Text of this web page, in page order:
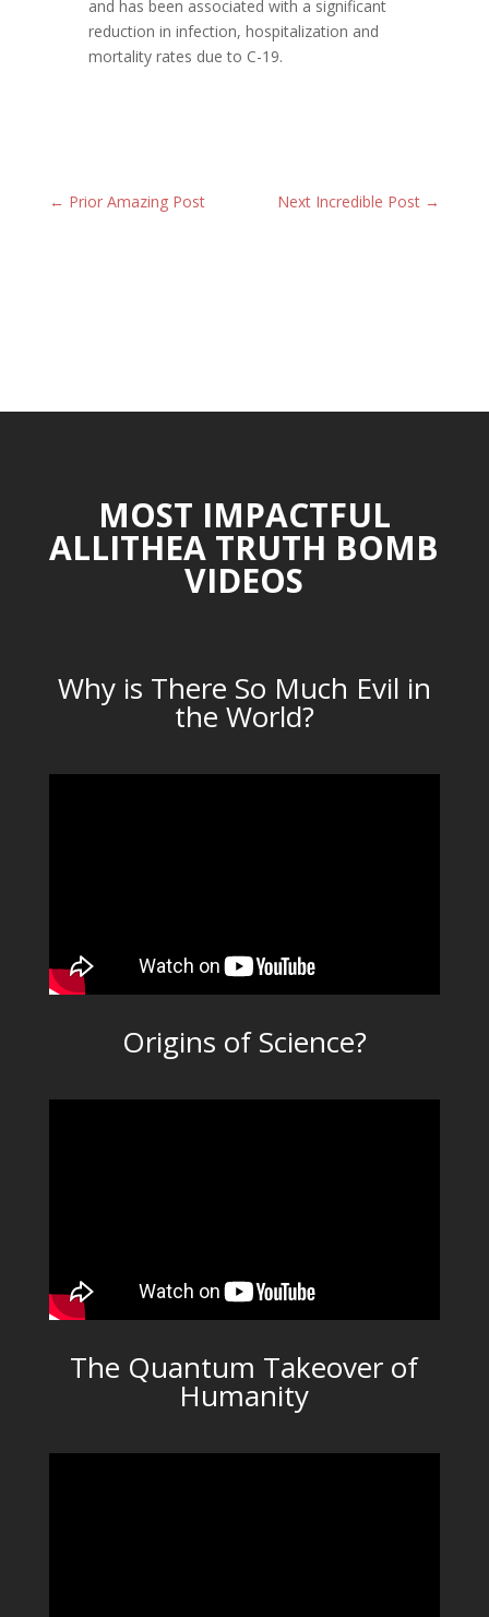
and has been associated with a significant
reduction in infection, hospitalization and
mortality rates due to C-19.
← Prior Amazing Post Next Incredible Post →
MOST IMPACTFUL
ALLITHEA TRUTH BOMB
VIDEOS
Why is There So Much Evil in
the World?
Origins of Science?
The Quantum Takeover of
Humanity